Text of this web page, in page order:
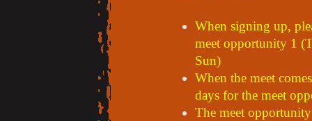
When signing up,
meet opportunity 1
Sun)
When the meet
days for the meet
The meet